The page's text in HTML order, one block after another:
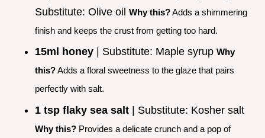
Substitute: Olive oil Why this?Adds a shimmering
finish and keeps the crust from getting too hard.
15ml honey | Substitute: Maple syrup Why
this?Adds a floral sweetness to the glaze that pairs
perfectly with salt.
1 tsp flaky sea salt | Substitute: Kosher salt
Why this? Provides a delicate crunch and a pop of